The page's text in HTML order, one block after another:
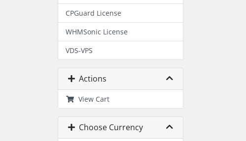
CPGuard License
WHMSonic License
VDS-VPS
Actions
View Cart
Choose Currency